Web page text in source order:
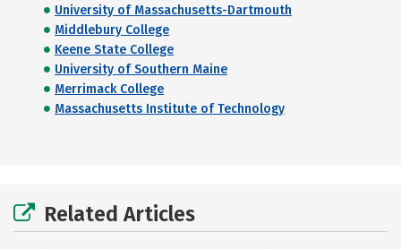
University of Massachusetts-Dartmouth
Middlebury College
Keene State College
University of Southern Maine
Merrimack College
Massachusetts Institute of Technology
Related Articles